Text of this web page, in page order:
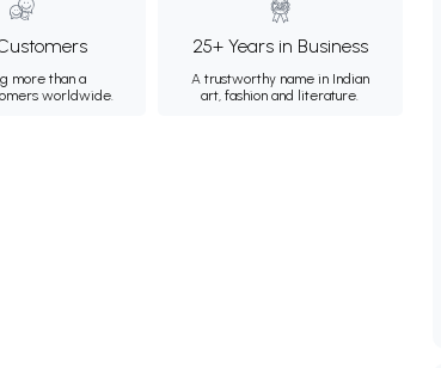
more than a
worldwide.
25+ Years in Business
A trustworthy name in Indian
art, fashion and literature.